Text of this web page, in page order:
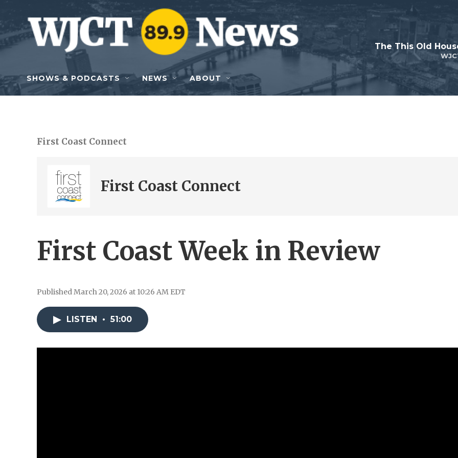
Skip to main content
SHOWS & PODCASTS NEWS ABOUT
First Coast Connect
First Coast Connect
First Coast Week in Review
Published March 20, 2026 at 10:26 AM EDT
LISTEN • 51:00